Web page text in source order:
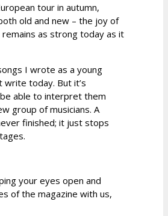
tour in autumn,
old and new – the joy of
as strong today as it
I wrote as a young
write today. But it’s
able to interpret them
group of musicians. A
finished; it just stops
your eyes open and
of the magazine with us,